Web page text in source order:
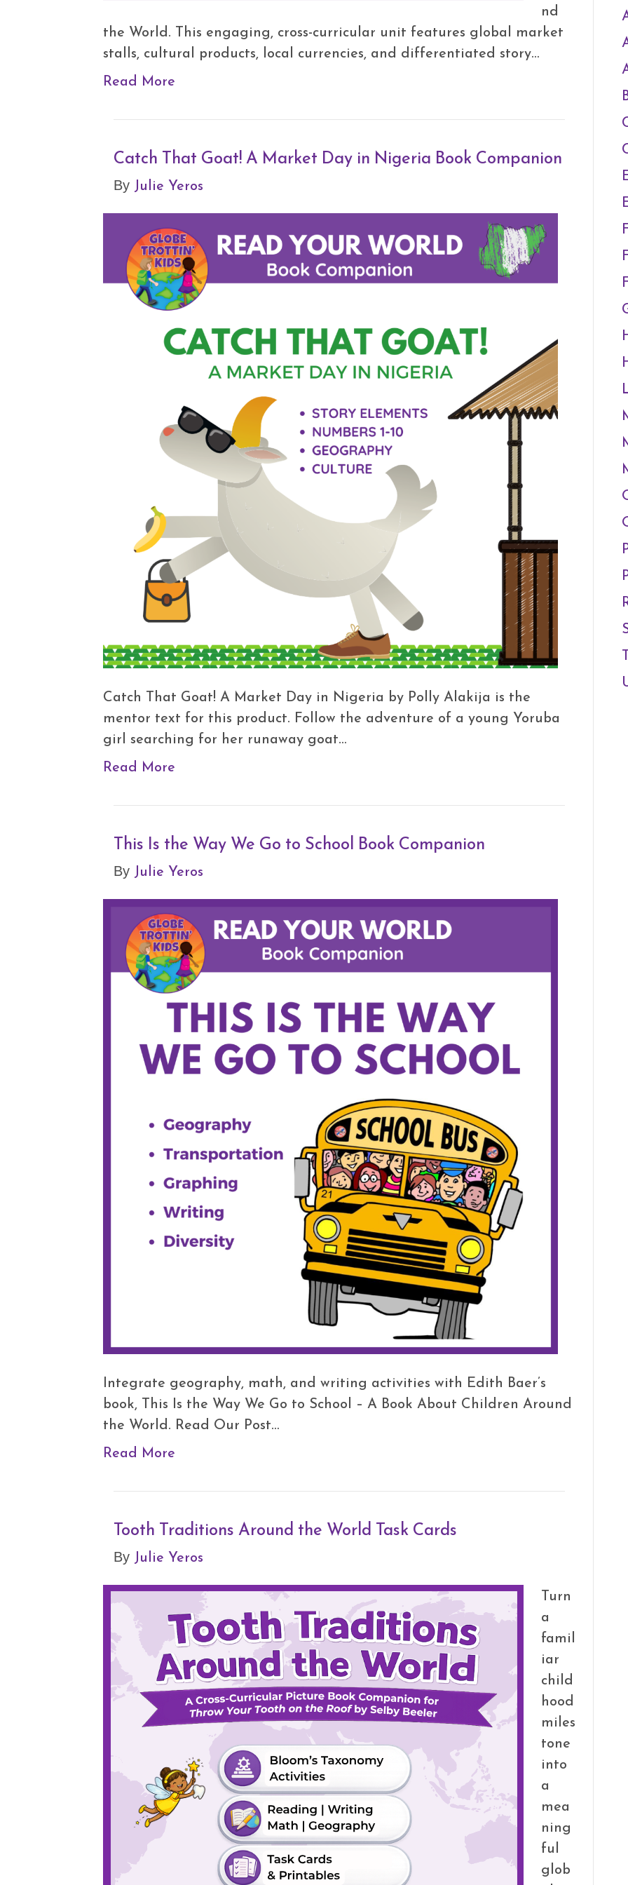
nd
the World. This engaging, cross-curricular unit features global market
stalls, cultural products, local currencies, and differentiated story…
Read More
Catch That Goat! A Market Day in Nigeria Book Companion
By Julie Yeros
Catch That Goat! A Market Day in Nigeria by Polly Alakija is the
mentor text for this product. Follow the adventure of a young Yoruba
girl searching for her runaway goat…
Read More
This Is the Way We Go to School Book Companion
By Julie Yeros
Integrate geography, math, and writing activities with Edith Baer’s
book, This Is the Way We Go to School – A Book About Children Around
the World. Read Our Post…
Read More
Tooth Traditions Around the World Task Cards
By Julie Yeros
Turn
a
famil
iar
child
hood
miles
tone
into
a
mea
ning
ful
glob